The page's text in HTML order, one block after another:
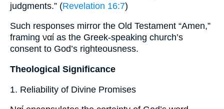
judgments.” (Revelation 16:7)
Such responses mirror the Old Testament “Amen,”
framing ναί as the Greek-speaking church’s
consent to God’s righteousness.
Theological Significance
1. Reliability of Divine Promises